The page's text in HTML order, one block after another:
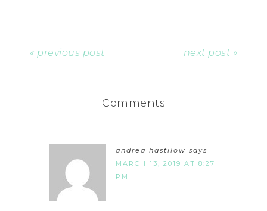
« previous post next post »
Comments
andrea hastilow says
MARCH 13, 2019 AT 8:27
PM